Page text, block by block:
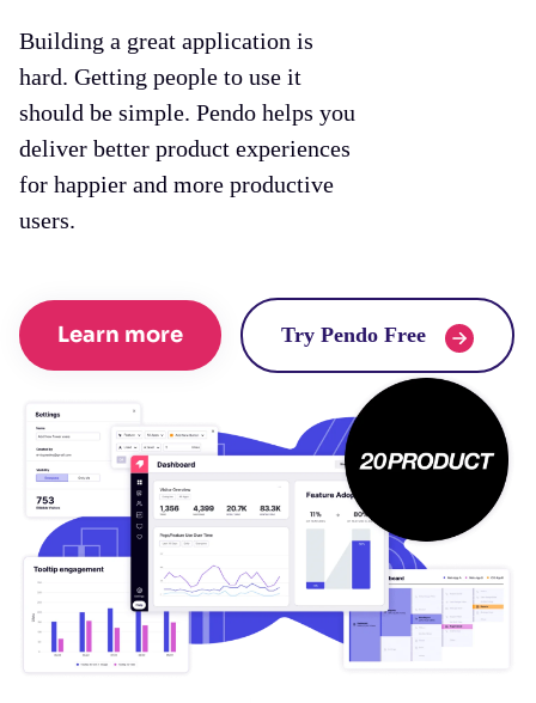
Building a great application is
hard. Getting people to use it
should be simple. Pendo helps you
deliver better product experiences
for happier and more productive
users.
Learn more Try Pendo Free